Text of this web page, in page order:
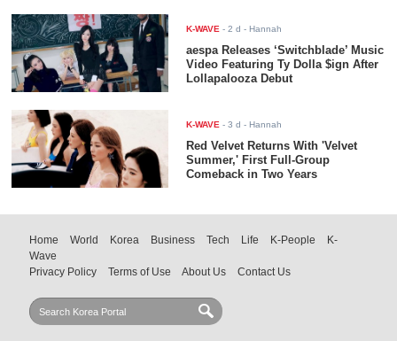
K-WAVE -2 d - Hannah
aespa Releases ‘Switchblade’ Music
Video Featuring Ty Dolla $ign After
Lollapalooza Debut
K-WAVE -3 d - Hannah
Red Velvet Returns With 'Velvet
Summer,' First Full-Group
Comeback in Two Years
Home World Korea Business Tech Life K-People
K-
Wave
Privacy Policy
Terms of Use About Us Contact Us